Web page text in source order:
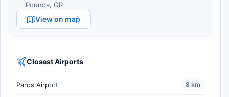
Pounda, GR
View on map
Closest Airports
Paros Airport 8 km